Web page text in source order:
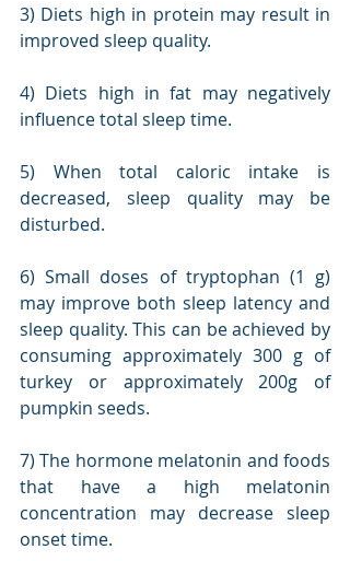
3) Diets high in protein may result in
improved sleep quality.
4) Diets high in fat may negatively
influence total sleep time.
5) When total caloric intake is
decreased, sleep quality may be
disturbed.
6) Small doses of tryptophan (1 g)
may improve both sleep latency and
sleep quality. This can be achieved by
consuming approximately 300 g of
turkey or approximately 200g of
pumpkin seeds.
7) The hormone melatonin and foods
that have a high melatonin
concentration may decrease sleep
onset time.